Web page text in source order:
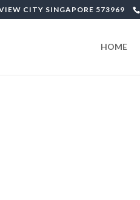
CITY SINGAPORE 573969
HOME